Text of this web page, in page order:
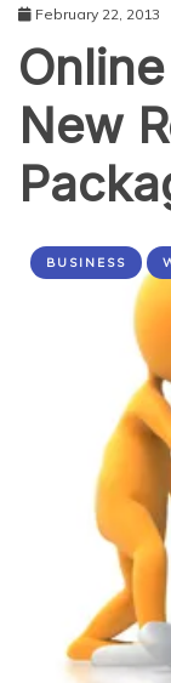
February 22, 2013
New
BUSINESS